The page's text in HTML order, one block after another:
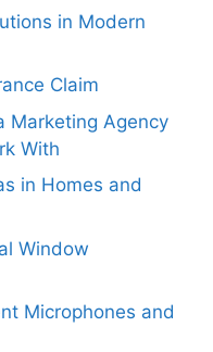
in Modern
Claim
Marketing Agency
With
in Homes and
Window
Microphones and